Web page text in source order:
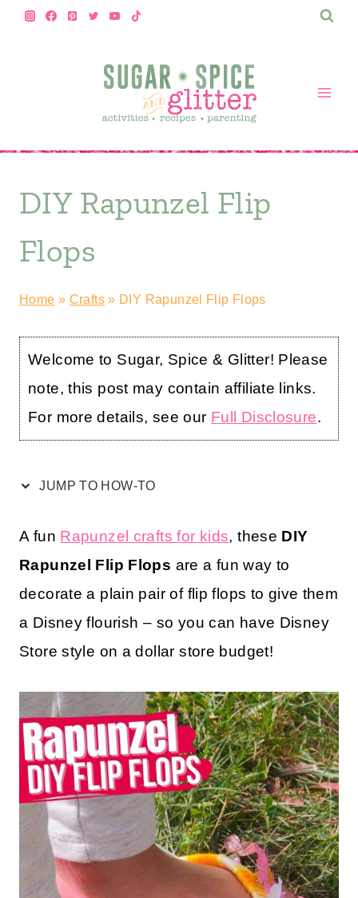
Skip
DIY Rapunzel Flip
Flops
Home » Crafts» DIY Rapunzel Flip Flops
Welcome to Sugar, Spice & Glitter! Please
note, this post may contain affiliate links.
For more details, see our Full Disclosure.
JUMP TO HOW-TO
A fun Rapunzel crafts for kids, these DIY
Rapunzel Flip Flops are a fun way to
decorate a plain pair of flip flops to give them
a Disney flourish – so you can have Disney
Store style on a dollar store budget!